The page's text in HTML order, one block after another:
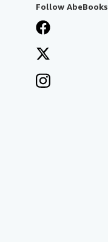
Follow AbeBooks